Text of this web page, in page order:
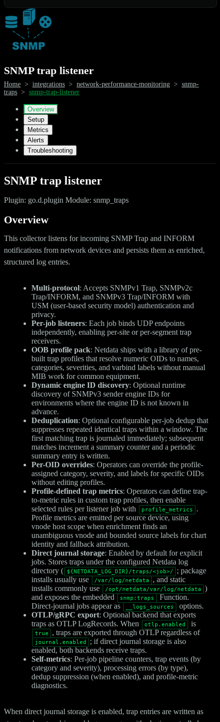
SNMP trap listener
Home > integrations > network-performance-monitoring > snmp-
traps > snmp-trap-listener
Overview
Setup
Metrics
Alerts
Troubleshooting
SNMP trap listener
Plugin: go.d.plugin Module: snmp_traps
Overview
This collector listens for incoming SNMP Trap and INFORM
notifications from network devices and persists them as enriched,
structured log entries.
Multi-protocol: Accepts SNMPv1 Trap, SNMPv2c
Trap/INFORM, and SNMPv3 Trap/INFORM with
USM (user-based security model) authentication and
privacy.
Per-job listeners: Each job binds UDP endpoints
independently, enabling per-site or per-segment trap
receivers.
OOB profile pack: Netdata ships with a library of pre-
built trap profiles that resolve numeric OIDs to names,
categories, severities, and varbind labels without manual
MIB work for common equipment.
Dynamic engine ID discovery: Optional runtime
discovery of SNMPv3 sender engine IDs for
environments where the engine ID is not known in
advance.
Deduplication: Optional configurable per-job dedup that
suppresses repeated identical traps within a window. The
first matching trap is journaled immediately; subsequent
matches increment a summary counter and a periodic
summary entry is written.
Per-OID overrides: Operators can override the profile-
assigned category, severity, and labels for specific OIDs
without editing profiles.
Profile-defined trap metrics: Operators can define trap-
to-metric rules in custom trap profiles, then enable
selected rules per listener job with
profile_metrics
.
Profile metrics are emitted per source device, using
vnode host scope when enrichment finds an
unambiguous vnode and bounded source labels for chart
identity and fallback attribution.
Direct journal storage: Enabled by default for explicit
jobs. Stores traps under the configured Netdata log
directory (
${NETDATA_LOG_DIR}/traps/<job>/
; package
installs usually use
/var/log/netdata
, and static
installs commonly use
/opt/netdata/var/log/netdata
)
and exposes the embedded
snmp:traps
Function.
Direct-journal jobs appear as
__logs_sources
options.
OTLP/gRPC export: Optional backend that exports
traps as OTLP LogRecords. When
otlp.enabled is
true , traps are exported through OTLP regardless of
journal.enabled
; if direct journal storage is also
enabled, both backends receive traps.
Self-metrics: Per-job pipeline counters, trap events (by
category and severity), processing errors (by type),
dedup suppression (when enabled), and profile-metric
diagnostics.
When direct journal storage is enabled, trap entries are written as